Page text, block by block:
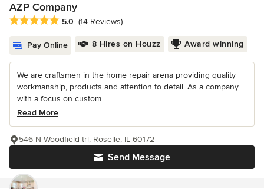
AZP Company
Average rating: 5 out of 5 stars
5.0 (14 Reviews)
Pay Online 8 Hires on Houzz Award winning
We are craftsmen in the home repair arena providing quality
workmanship, products and attention to detail. As a company
with a focus on custom...
Read More
Send Message
546 N Woodfield trl, Roselle, IL 60172